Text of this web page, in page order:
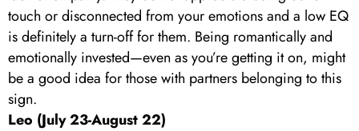
touch or disconnected from your emotions and a low EQ
is definitely a turn-off for them. Being romantically and
emotionally invested—even as you’re getting it on, might
be a good idea for those with partners belonging to this
sign.
Leo (July 23-August 22)